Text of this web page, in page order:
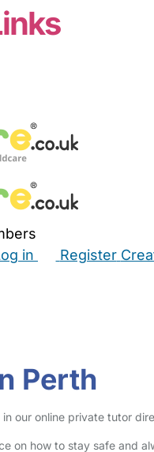
in Register
Perth
our online private tutor
on how to stay safe and